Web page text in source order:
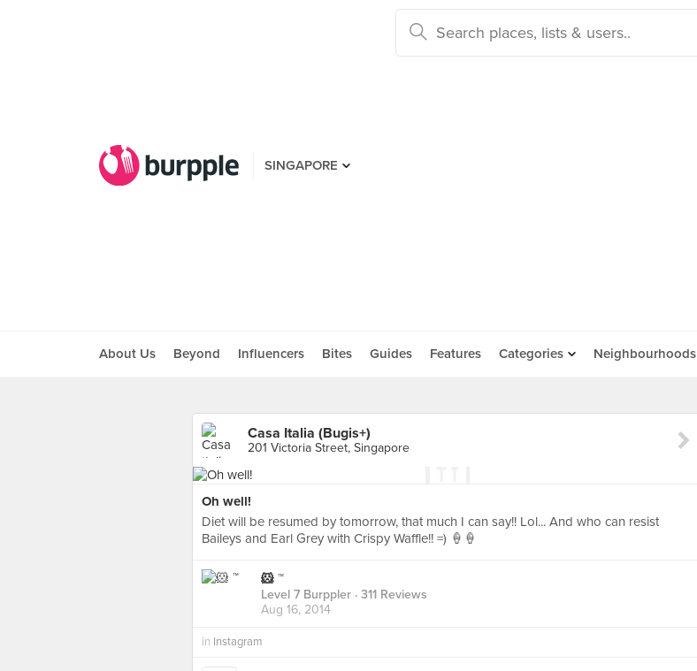
SINGAPORE
About Us Beyond Influencers Bites Guides Features Categories Neighbourhoods
Casa Italia (Bugis+)
201 Victoria Street, Singapore
Oh well!
Diet will be resumed by tomorrow, that much I can say!! Lol... And who can resist
Baileys and Earl Grey with Crispy Waffle!! =) 🍦🍦
🐹 ™
Level 7 Burppler · 311 Reviews
Aug 16, 2014
in Instagram